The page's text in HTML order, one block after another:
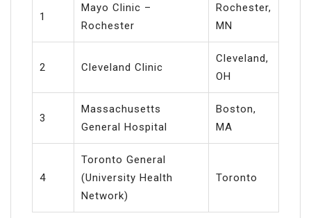
1
Mayo Clinic –
Rochester
Rochester,
MN
2 Cleveland Clinic
Cleveland,
OH
3
Massachusetts
General Hospital
Boston,
MA
4
Toronto General
(University Health
Network)
Toronto